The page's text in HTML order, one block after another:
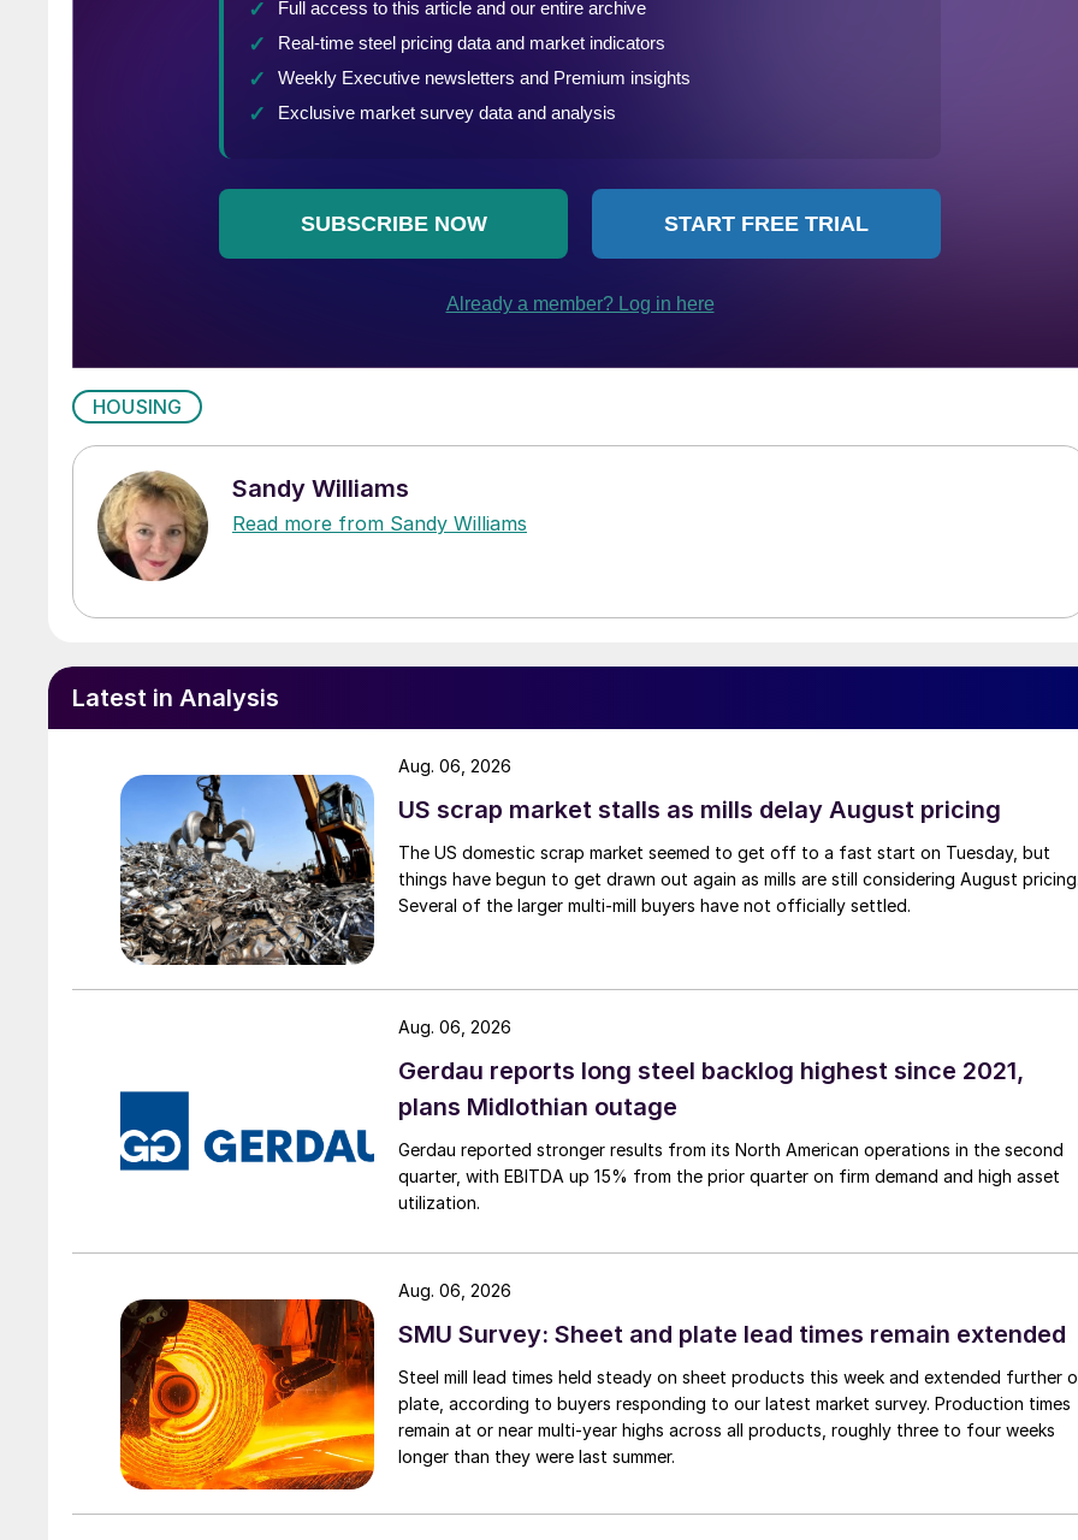
HOUSING
Sandy Williams
Read more from Sandy Williams
Latest in Analysis
US scrap market stalls as mills delay August pricing
The US domestic scrap market seemed to get off to a fast start on Tuesday, but
things have begun to get drawn out again as mills are still considering August
Several of the larger multi-mill buyers have not officially settled.
Aug. 06, 2026
Gerdau reports long steel backlog highest since 2021,
plans Midlothian outage
Gerdau reported stronger results from its North American operations in the second
quarter, with EBITDA up 15% from the prior quarter on firm demand and high asset
utilization.
Aug. 06, 2026
SMU Survey: Sheet and plate lead times remain extended
Steel mill lead times held steady on sheet products this week and extended further
plate, according to buyers responding to our latest market survey. Production times
remain at or near multi-year highs across all products, roughly three to four weeks
longer than they were last summer.
Aug. 06, 2026